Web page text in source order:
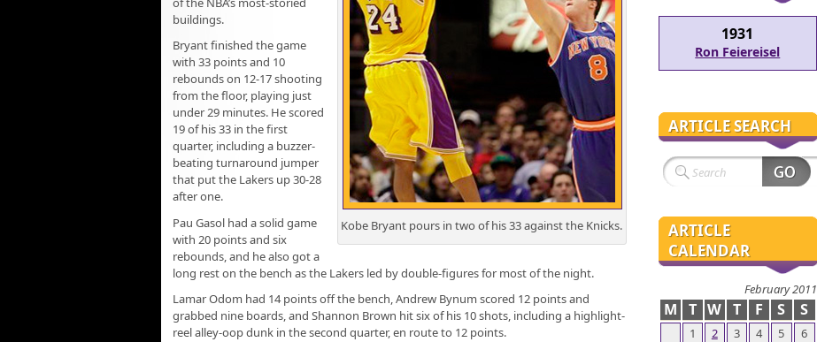
Kobe Bryant pours in two of his 33 against the Knicks.
buildings.
Bryant finished the game
with 33 points and 10
rebounds on 12-17 shooting
from the floor, playing just
under 29 minutes. He scored
19 of his 33 in the first
quarter, including a buzzer-
beating turnaround jumper
that put the Lakers up 30-28
after one.
Pau Gasol had a solid game
with 20 points and six
rebounds, and he also got a
long rest on the bench as the Lakers led by double-figures for most of the night.
Lamar Odom had 14 points off the bench, Andrew Bynum scored 12 points and
grabbed nine boards, and Shannon Brown hit six of his 10 shots, including a highlight-
reel alley-oop dunk in the second quarter, en route to 12 points.
1931
Ron Feiereisel
ARTICLE SEARCH
ARTICLE
CALENDAR
February 2011
M T W T F S S
1 2 3 4 5
6